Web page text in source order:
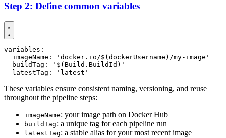
Step 2: Define common variables
variables :
imageName :
'docker.io/$(dockerUsername)/my-image'
buildTag :
'$(Build.BuildId)'
latestTag : 'latest'
These variables ensure consistent naming, versioning, and reuse
throughout the pipeline steps:
imageName: your image path on Docker Hub
buildTag: a unique tag for each pipeline run
latestTag: a stable alias for your most recent image